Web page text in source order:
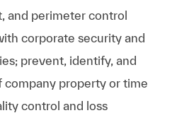
and perimeter control
corporate security and
prevent, identify, and
company property or time
control and loss